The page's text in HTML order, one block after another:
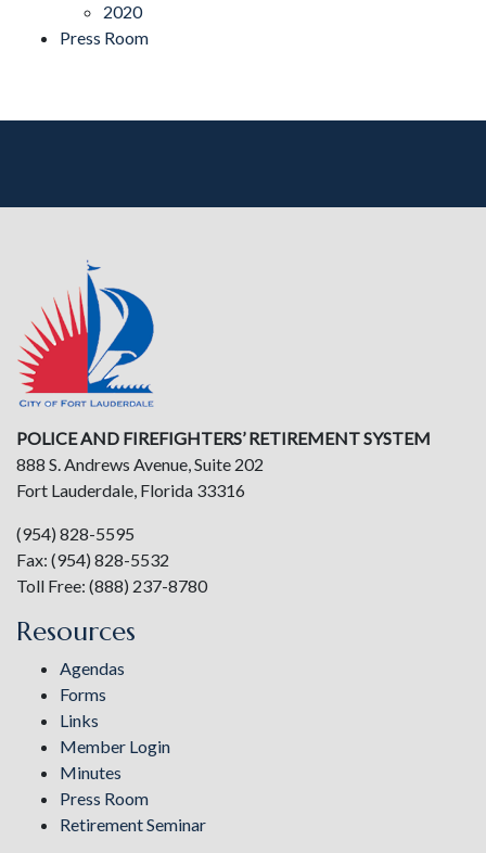
2020
Press Room
POLICE AND FIREFIGHTERS’ RETIREMENT SYSTEM
888 S. Andrews Avenue, Suite 202
Fort Lauderdale, Florida 33316
(954) 828-5595
Fax: (954) 828-5532
Toll Free: (888) 237-8780
Resources
Agendas
Forms
Links
Member Login
Minutes
Press Room
Retirement Seminar